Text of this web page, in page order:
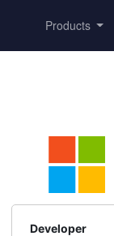
Products
Developer